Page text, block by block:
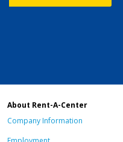
About Rent-A-Center
Company Information